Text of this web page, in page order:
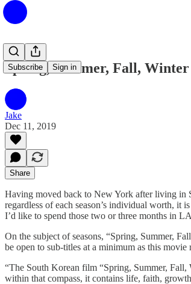
Subscribe Sign in
Spring, Summer, Fall,
Jake
Dec 11, 2019
Share
Having moved back to New York after living in
regardless of each season’s individual worth, it
I’d like to spend those two or three months in
On the subject of seasons, “Spring, Summer,
be open to sub-titles at a minimum as this
“The South Korean film “Spring, Summer,
within that compass, it contains life, faith,